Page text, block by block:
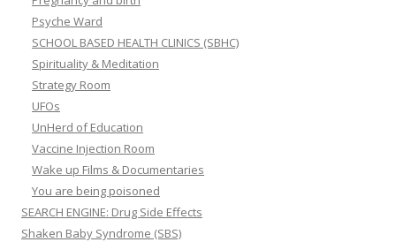
Psyche Ward
SCHOOL BASED HEALTH CLINICS (SBHC)
Spirituality & Meditation
Strategy Room
UFOs
UnHerd of Education
Vaccine Injection Room
Wake up Films & Documentaries
You are being poisoned
SEARCH ENGINE: Drug Side Effects
Shaken Baby Syndrome (SBS)